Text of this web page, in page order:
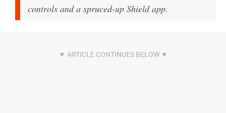
controls and a spruced-up Shield app.